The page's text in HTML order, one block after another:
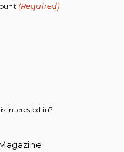
(Required)
interested in?